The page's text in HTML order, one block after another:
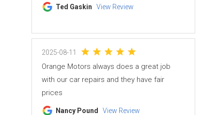
Ted Gaskin View Review
2025-08-11
Orange Motors always does a great job
with our car repairs and they have fair
prices
Nancy Pound View Review